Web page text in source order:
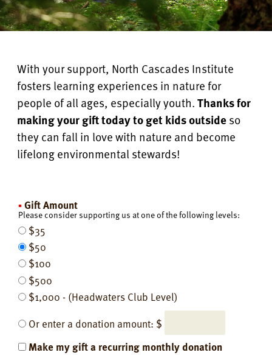
With your support, North Cascades Institute
fosters learning experiences in nature for
people of all ages, especially youth.Thanks for
making your gift today to get kids outsideso
they can fall in love with nature and become
lifelong environmental stewards!
Gift Amount
Please consider supporting us at one of the following levels:
$35
$50
$100
$500
$1,000 - (Headwaters Club Level)
Or enter a donation amount: $
Make my gift a recurring monthly donation